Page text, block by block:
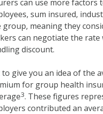
can use more
sum insured,
group, meaning they
can negotiate the rate
discount.
give you an idea of the
for group health
3. These figures
contributed an